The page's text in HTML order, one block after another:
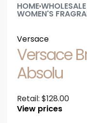
HOME›
WOMEN'S
Versace
Versace
Absolu
Retail: $128.00
View prices